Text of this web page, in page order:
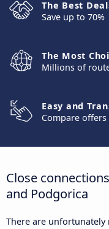
The Best
Save up to 70%
The Most
Millions of
Easy and
Compare
Close
and Podgorica
There are